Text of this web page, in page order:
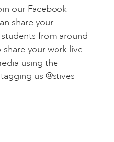
our Facebook
share your
from around
share your work live
using the
us @stives